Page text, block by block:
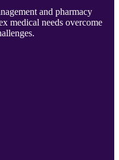
and pharmacy
medical needs overcome